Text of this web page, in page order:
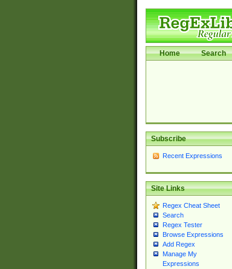
Home Search
Subscribe
Recent Expressions
Site Links
Regex Cheat Sheet
Search
Regex Tester
Browse Expressions
Add Regex
Manage My
Expressions